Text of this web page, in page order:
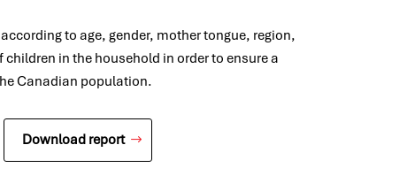
to age, gender, mother tongue, region,
in the household in order to ensure a
Canadian population.
Download report